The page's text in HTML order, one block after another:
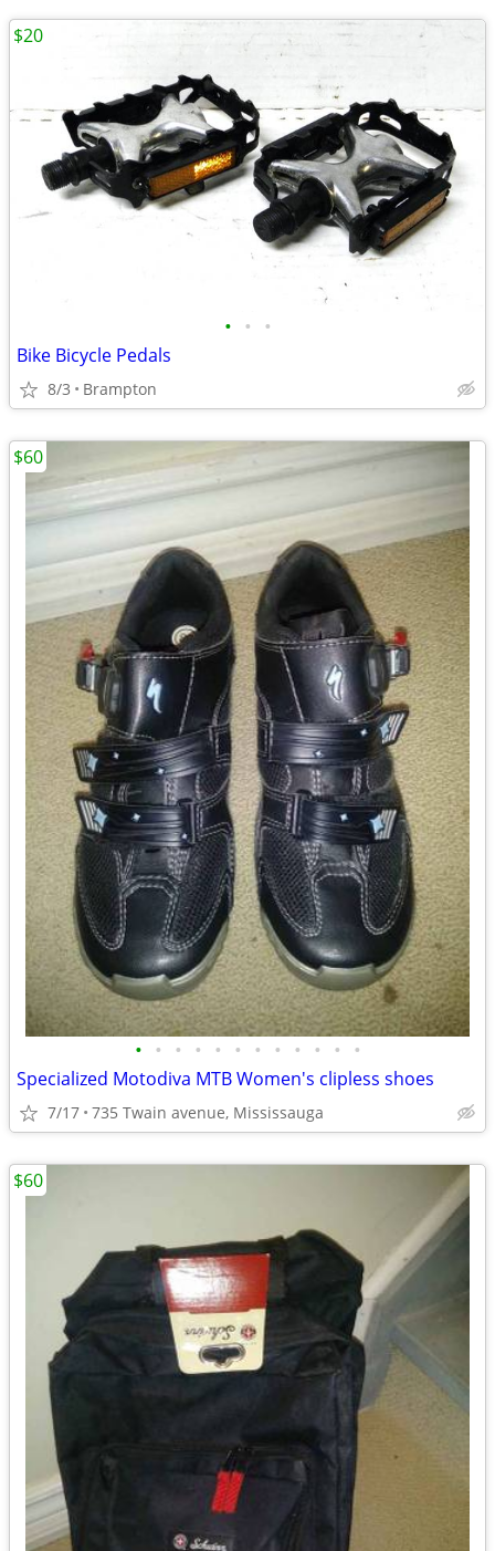
• • •
Bike Bicycle Pedals
8/3 Brampton
$20
• • • • • • • • • • • •
Specialized Motodiva MTB Women's clipless shoes
7/17 735 Twain avenue, Mississauga
$60
$60